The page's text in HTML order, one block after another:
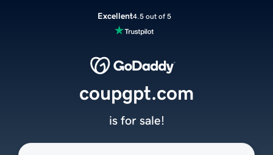
Excellent4.5 out of 5
coupgpt.com
is for sale!